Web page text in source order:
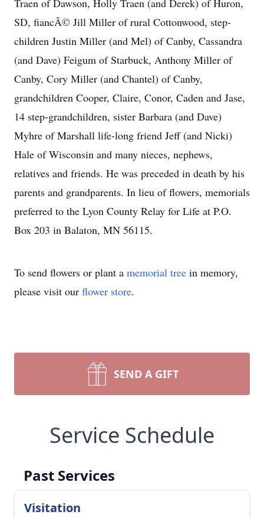
Traen of Dawson, Holly Traen (and Derek) of Huron,
SD, fiancÃ© Jill Miller of rural Cottonwood, step-
children Justin Miller (and Mel) of Canby, Cassandra
(and Dave) Feigum of Starbuck, Anthony Miller of
Canby, Cory Miller (and Chantel) of Canby,
grandchildren Cooper, Claire, Conor, Caden and Jase,
14 step-grandchildren, sister Barbara (and Dave)
Myhre of Marshall life-long friend Jeff (and Nicki)
Hale of Wisconsin and many nieces, nephews,
relatives and friends. He was preceded in death by his
parents and grandparents. In lieu of flowers, memorials
preferred to the Lyon County Relay for Life at P.O.
Box 203 in Balaton, MN 56115.
To send flowers or plant a memorial tree in memory,
please visit our flower store.
SEND A GIFT
Service Schedule
Past Services
Visitation